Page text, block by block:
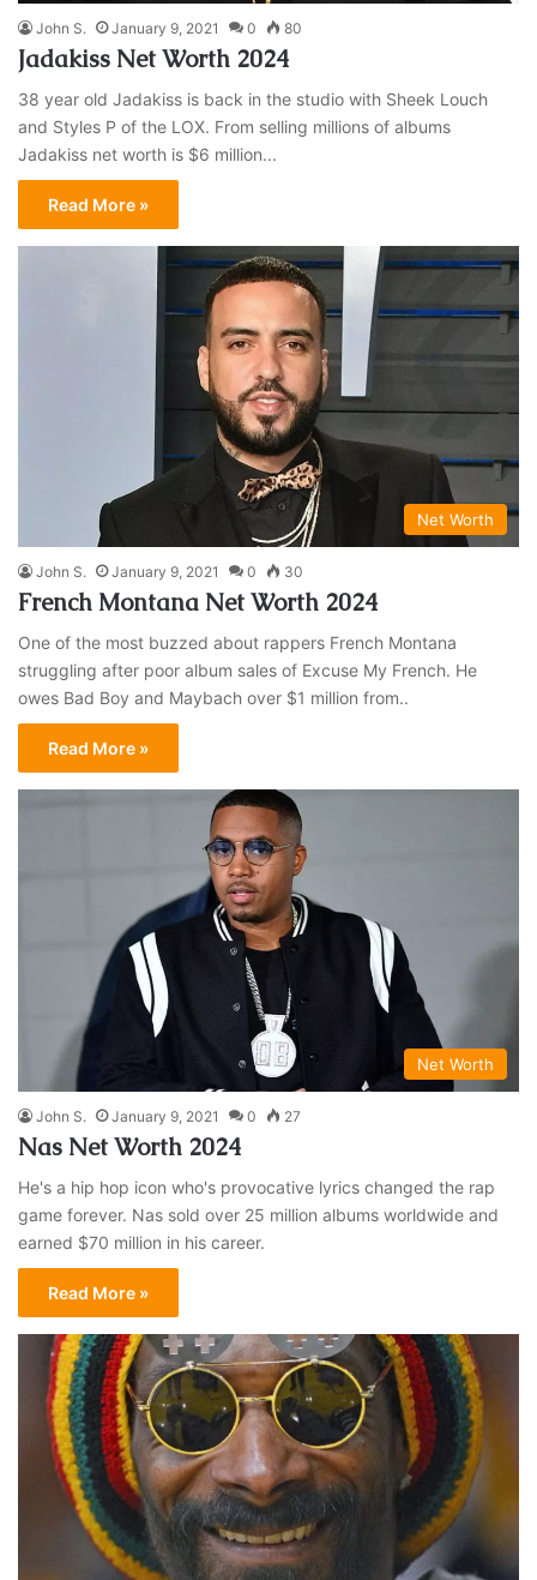
John S. January 9, 2021 0 80
Jadakiss Net Worth 2024
38 year old Jadakiss is back in the studio with Sheek Louch
and Styles P of the LOX. From selling millions of albums
Jadakiss net worth is $6 million...
Read More »
Net Worth
John S. January 9, 2021 0 30
French Montana Net Worth 2024
One of the most buzzed about rappers French Montana
struggling after poor album sales of Excuse My French. He
owes Bad Boy and Maybach over $1 million from..
Read More »
Net Worth
John S. January 9, 2021 0 27
Nas Net Worth 2024
He's a hip hop icon who's provocative lyrics changed the rap
game forever. Nas sold over 25 million albums worldwide and
earned $70 million in his career.
Read More »